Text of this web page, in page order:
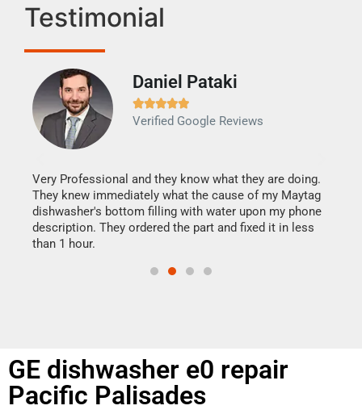
Testimonial
Daniel Pataki

Verified Google Reviews
Very Professional and they know what they are doing.
They knew immediately what the cause of my Maytag
dishwasher's bottom filling with water upon my phone
description. They ordered the part and fixed it in less
than 1 hour.
GE dishwasher e0 repair
Pacific Palisades